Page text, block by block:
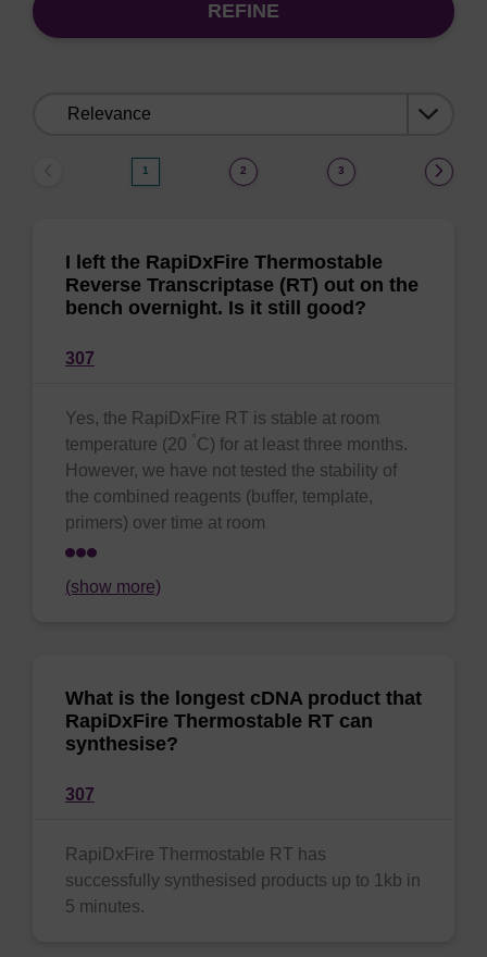
REFINE
1 2 3
I left the RapiDxFire Thermostable
Reverse Transcriptase (RT) out on the
bench overnight. Is it still good?
307
Yes, the RapiDxFire RT is stable at room
temperature (20 °C) for at least three months.
However, we have not tested the stability of
the combined reagents (buffer, template,
primers) over time at room
(show more)
What is the longest cDNA product that
RapiDxFire Thermostable RT can
synthesise?
307
RapiDxFire Thermostable RT has
successfully synthesised products up to 1kb in
5 minutes.